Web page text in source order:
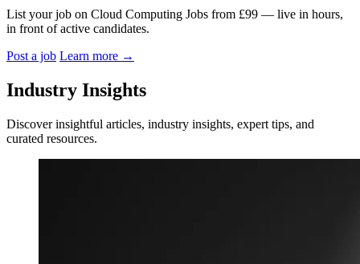
List your job on Cloud Computing Jobs from £99 — live in hours,
in front of active candidates.
Post a job Learn more →
Industry Insights
Discover insightful articles, industry insights, expert tips, and
curated resources.